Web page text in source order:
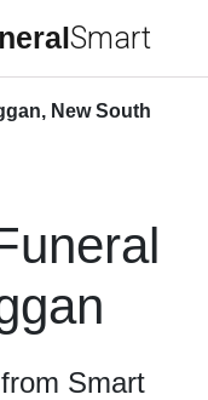
Smart
New South
Smart